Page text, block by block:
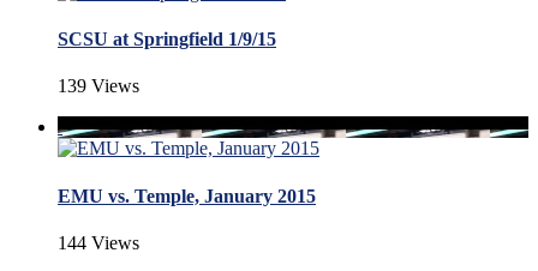
SCSU at Springfield 1/9/15
139 Views
EMU vs. Temple, January 2015
144 Views